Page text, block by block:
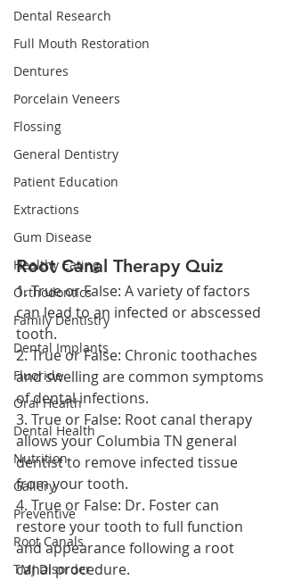
Dental Research
Full Mouth Restoration
Dentures
Porcelain Veneers
Flossing
General Dentistry
Patient Education
Extractions
Gum Disease
Healthy Eating
Orthodontics
Family Dentistry
Dental Implants
Fluoride
Oral Health
Dental Health
Nutrition
Gallery
Preventive
Root Canals
TMJ Disorder
Root Canal Therapy Quiz
1. True or False: A variety of factors
can lead to an infected or abscessed
tooth.
2. True or False: Chronic toothaches
and swelling are common symptoms
of dental infections.
3. True or False: Root canal therapy
allows your Columbia TN general
dentist to remove infected tissue
from your tooth.
4. True or False: Dr. Foster can
restore your tooth to full function
and appearance following a root
canal procedure.